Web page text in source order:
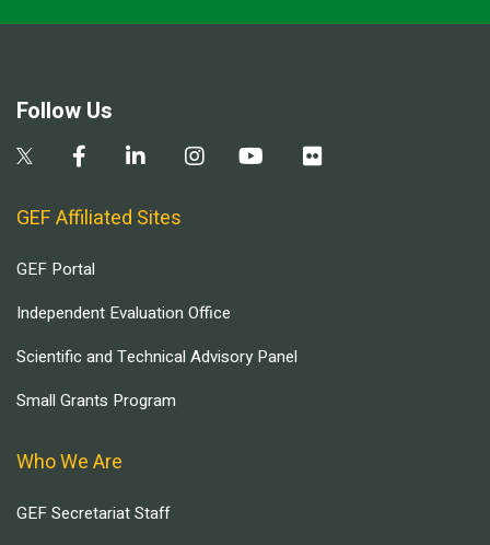
Follow Us
GEF Affiliated Sites
GEF Portal
Independent Evaluation Office
Scientific and Technical Advisory Panel
Small Grants Program
Who We Are
GEF Secretariat Staff